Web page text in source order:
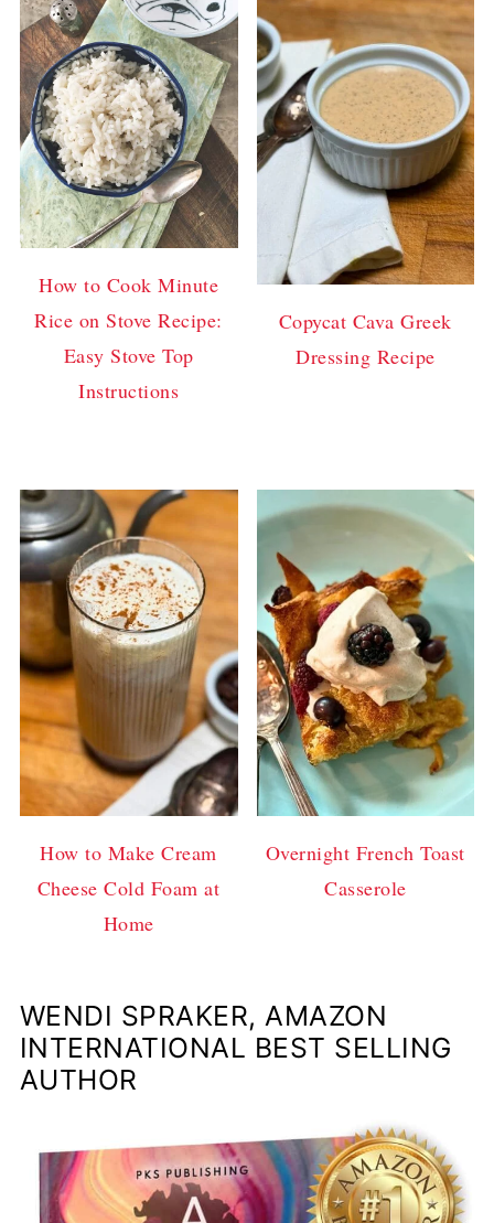
How to Cook Minute
Rice on Stove Recipe:
Easy Stove Top
Instructions
Copycat Cava Greek
Dressing Recipe
How to Make Cream
Cheese Cold Foam at
Home
Overnight French Toast
Casserole
WENDI SPRAKER, AMAZON
INTERNATIONAL BEST SELLING
AUTHOR